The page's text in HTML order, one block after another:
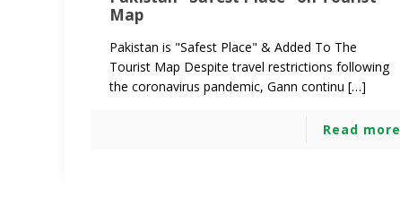
Map
Pakistan is "Safest Place" & Added To The
Tourist Map Despite travel restrictions following
the coronavirus pandemic, Gann continu […]
Read more